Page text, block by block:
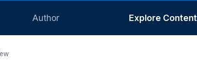
Author Explore Content